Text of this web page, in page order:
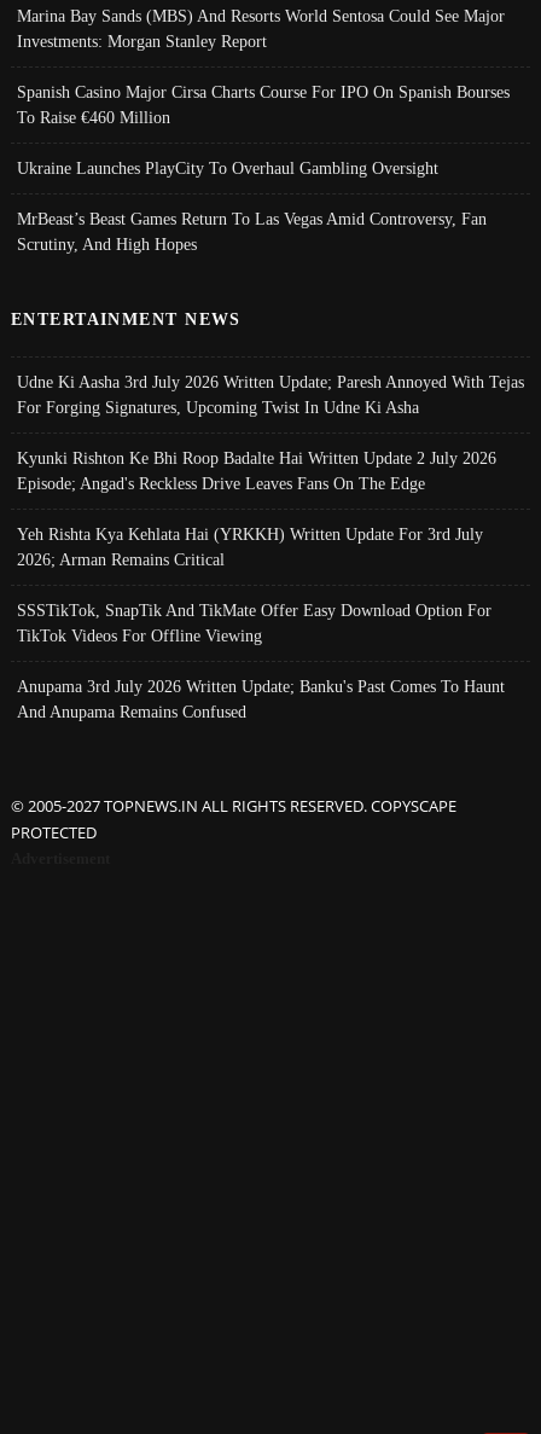
Marina Bay Sands (MBS) And Resorts World Sentosa Could See Major
Investments: Morgan Stanley Report
Spanish Casino Major Cirsa Charts Course For IPO On Spanish Bourses
To Raise €460 Million
Ukraine Launches PlayCity To Overhaul Gambling Oversight
MrBeast’s Beast Games Return To Las Vegas Amid Controversy, Fan
Scrutiny, And High Hopes
ENTERTAINMENT NEWS
Udne Ki Aasha 3rd July 2026 Written Update; Paresh Annoyed With Tejas
For Forging Signatures, Upcoming Twist In Udne Ki Asha
Kyunki Rishton Ke Bhi Roop Badalte Hai Written Update 2 July 2026
Episode; Angad's Reckless Drive Leaves Fans On The Edge
Yeh Rishta Kya Kehlata Hai (YRKKH) Written Update For 3rd July
2026; Arman Remains Critical
SSSTikTok, SnapTik And TikMate Offer Easy Download Option For
TikTok Videos For Offline Viewing
Anupama 3rd July 2026 Written Update; Banku's Past Comes To Haunt
And Anupama Remains Confused
© 2005-2027 TOPNEWS.IN ALL RIGHTS RESERVED. COPYSCAPE
PROTECTED